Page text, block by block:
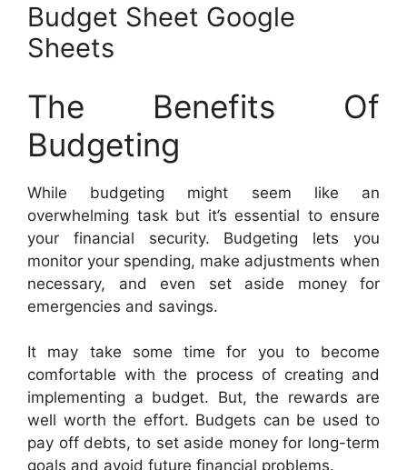
Budget Sheet Google
Sheets
The Benefits Of
Budgeting
While budgeting might seem like an
overwhelming task but it’s essential to ensure
your financial security. Budgeting lets you
monitor your spending, make adjustments when
necessary, and even set aside money for
emergencies and savings.
It may take some time for you to become
comfortable with the process of creating and
implementing a budget. But, the rewards are
well worth the effort. Budgets can be used to
pay off debts, to set aside money for long-term
goals and avoid future financial problems.